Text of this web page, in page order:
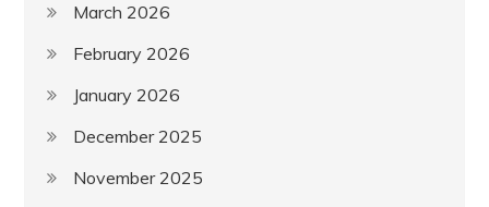
March 2026
February 2026
January 2026
December 2025
November 2025